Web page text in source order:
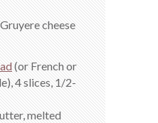
cheese
(or French or
4 slices, 1/2-
melted